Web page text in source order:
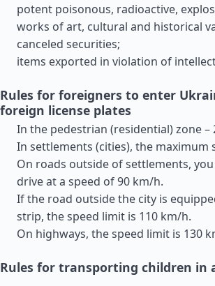
potent poisonous, radioactive,
works of art, cultural and historical
canceled securities;
items exported in violation of
Rules for foreigners to enter
foreign license plates
In the pedestrian (residential) zone –
In settlements (cities), the maximum
On roads outside of settlements,
drive at a speed of 90 km/h.
If the road outside the city is
strip, the speed limit is 110 km/h.
On highways, the speed limit is 130
Rules for transporting children in